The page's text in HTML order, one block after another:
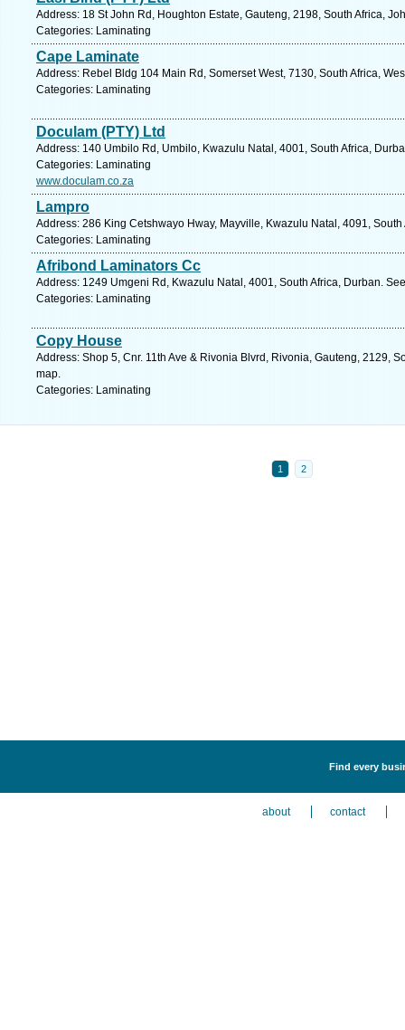
Address: 18 St John Rd, Houghton Estate, Gauteng, 2198, South Africa,
Categories: Laminating
Cape Laminate
Address: Rebel Bldg 104 Main Rd, Somerset West, 7130, South Africa,
Categories: Laminating
Doculam (PTY) Ltd
Address: 140 Umbilo Rd, Umbilo, Kwazulu Natal, 4001, South Africa,
Categories: Laminating
www.doculam.co.za
Lampro
Address: 286 King Cetshwayo Hway, Mayville, Kwazulu Natal, 4091,
Categories: Laminating
Afribond Laminators Cc
Address: 1249 Umgeni Rd, Kwazulu Natal, 4001, South Africa, Durban.
Categories: Laminating
Copy House
Address: Shop 5, Cnr. 11th Ave & Rivonia Blvrd, Rivonia, Gauteng, 2129,
map.
Categories: Laminating
1 2
Find every
about contact